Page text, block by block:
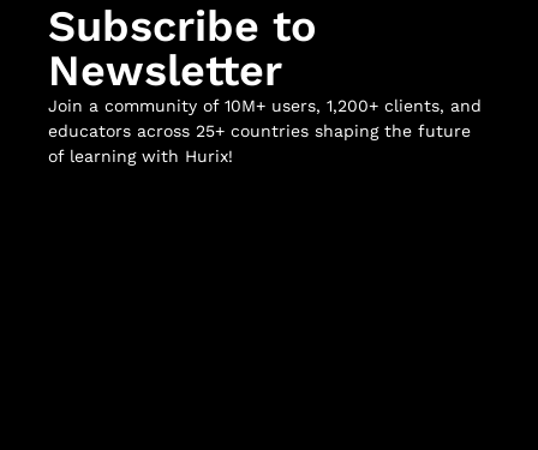
Subscribe to
Newsletter
Join a community of 10M+ users, 1,200+ clients, and
educators across 25+ countries shaping the future
of learning with Hurix!